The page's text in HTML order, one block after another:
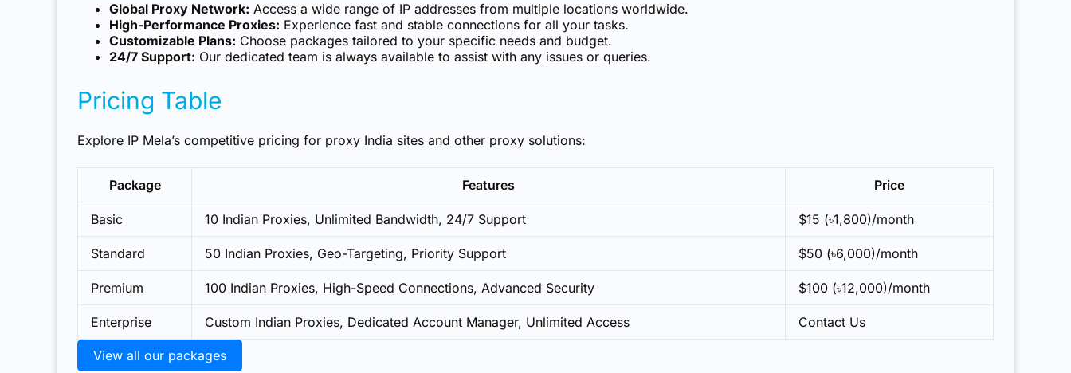
Global Proxy Network: Access a wide range of IP addresses from multiple locations worldwide.
High-Performance Proxies: Experience fast and stable connections for all your tasks.
Customizable Plans: Choose packages tailored to your specific needs and budget.
24/7 Support: Our dedicated team is always available to assist with any issues or queries.
Pricing Table
Explore IP Mela’s competitive pricing for proxy India sites and other proxy solutions:
Package Features Price
Basic 10 Indian Proxies, Unlimited Bandwidth, 24/7 Support $15 (৳1,800)/month
Standard 50 Indian Proxies, Geo-Targeting, Priority Support $50 (৳6,000)/month
Premium 100 Indian Proxies, High-Speed Connections, Advanced Security $100 (৳12,000)/month
Enterprise Custom Indian Proxies, Dedicated Account Manager, Unlimited Access Contact Us
View all our packages